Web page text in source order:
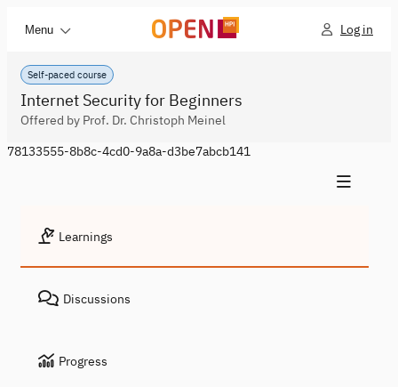
Menu Log in
Self-paced course
Internet Security for Beginners
Offered by Prof. Dr. Christoph Meinel
78133555-8b8c-4cd0-9a8a-d3be7abcb141
Learnings
Discussions
Progress